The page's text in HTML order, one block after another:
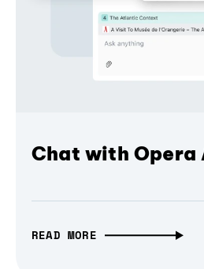
Chat with Opera
READ MORE